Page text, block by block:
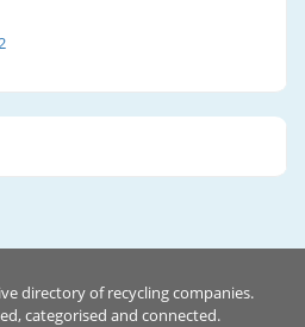
directory of recycling companies.
categorised and connected.